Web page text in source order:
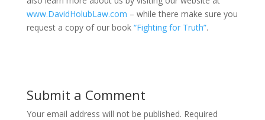
www.DavidHolubLaw.com – while there make sure you
request a copy of our book “Fighting for Truth”.
Submit a Comment
Your email address will not be published. Required